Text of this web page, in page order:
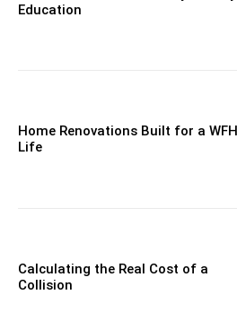
Education
Home Renovations Built for a WFH
Life
Calculating the Real Cost of a
Collision